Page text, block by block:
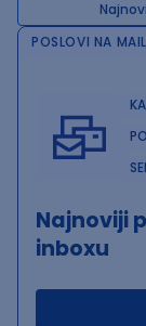
POSLOVI NA MAIL
Najnoviji
inboxu